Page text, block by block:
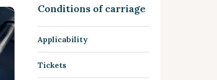
Conditions of carriage
Applicability
Tickets